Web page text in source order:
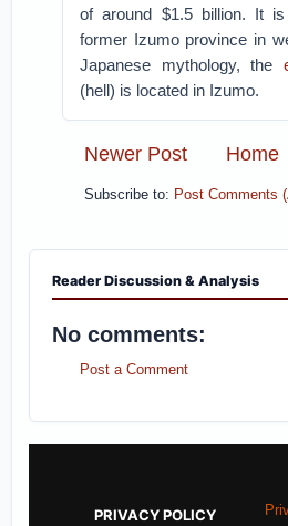
of around $1.5 billion. It
former Izumo province in
Japanese mythology, the
(hell) is located in Izumo.
Newer Post Home
Subscribe to: Post Comments
Reader Discussion & Analysis
No comments:
Post a Comment
PRIVACY POLICY